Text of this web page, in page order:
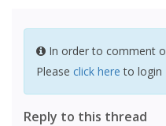
In order to comment
Please click here to login
Reply to this thread